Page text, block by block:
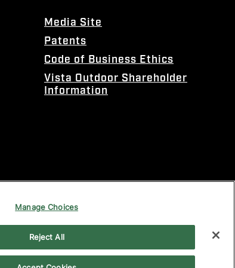
Media Site
Patents
Code of Business Ethics
Vista Outdoor Shareholder
Information
Manage Choices
Reject All